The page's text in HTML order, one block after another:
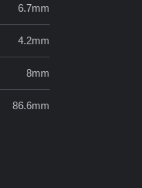
6.7mm
4.2mm
8mm
86.6mm